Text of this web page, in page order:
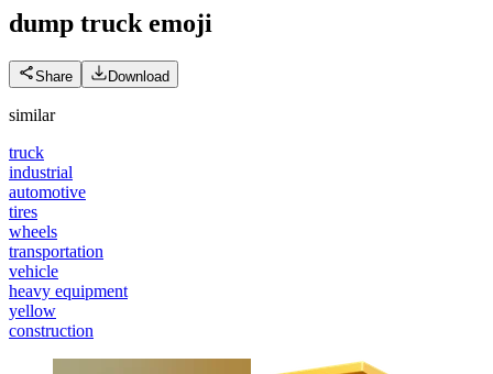
dump truck emoji
Share Download
similar
truck
industrial
automotive
tires
wheels
transportation
vehicle
heavy equipment
yellow
construction